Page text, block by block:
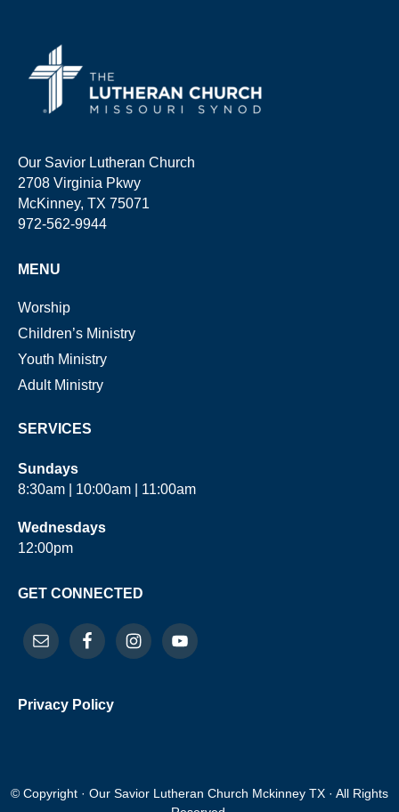
Our Savior Lutheran Church
2708 Virginia Pkwy
McKinney, TX 75071
972-562-9944
MENU
Worship
Children’s Ministry
Youth Ministry
Adult Ministry
SERVICES
Sundays
8:30am | 10:00am | 11:00am
Wednesdays
12:00pm
GET CONNECTED
Privacy Policy
© Copyright · Our Savior Lutheran Church Mckinney TX · All Rights